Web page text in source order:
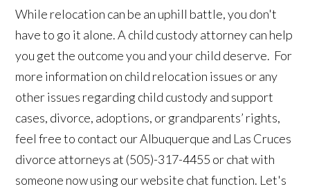
While relocation can be an uphill battle, you don't
have to go it alone. A child custody attorney can help
you get the outcome you and your child deserve. For
more information on child relocation issues or any
other issues regarding child custody and support
cases, divorce, adoptions, or grandparents’ rights,
feel free to contact our Albuquerque and Las Cruces
divorce attorneys at (505)-317-4455 or chat with
someone now using our website chat function. Let's